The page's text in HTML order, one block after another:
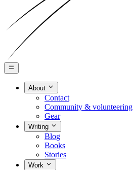
About
Contact
Community & volunteering
Gear
Writing
Blog
Books
Stories
Work